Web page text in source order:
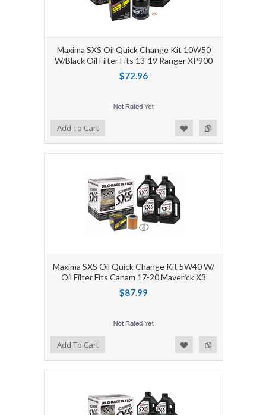
Maxima SXS Oil Quick Change Kit 10W50
W/Black Oil Filter Fits 13-19 Ranger XP900
$72.96
Add to Compare
Add to WishlistAdd To Cart
Maxima SXS Oil Quick Change Kit 5W40 W/
Oil Filter Fits Canam 17-20 Maverick X3
$87.99
Add to Compare
Add to WishlistAdd To Cart